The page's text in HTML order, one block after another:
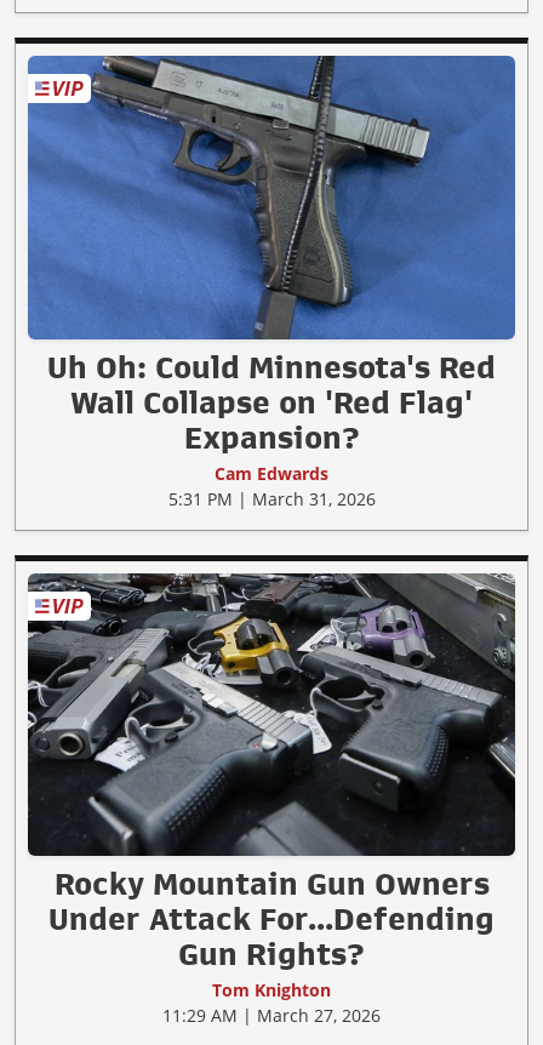
Uh Oh: Could Minnesota's Red
Wall Collapse on 'Red Flag'
Expansion?
Cam Edwards
5:31 PM | March 31, 2026
Rocky Mountain Gun Owners
Under Attack For...Defending
Gun Rights?
Tom Knighton
11:29 AM | March 27, 2026